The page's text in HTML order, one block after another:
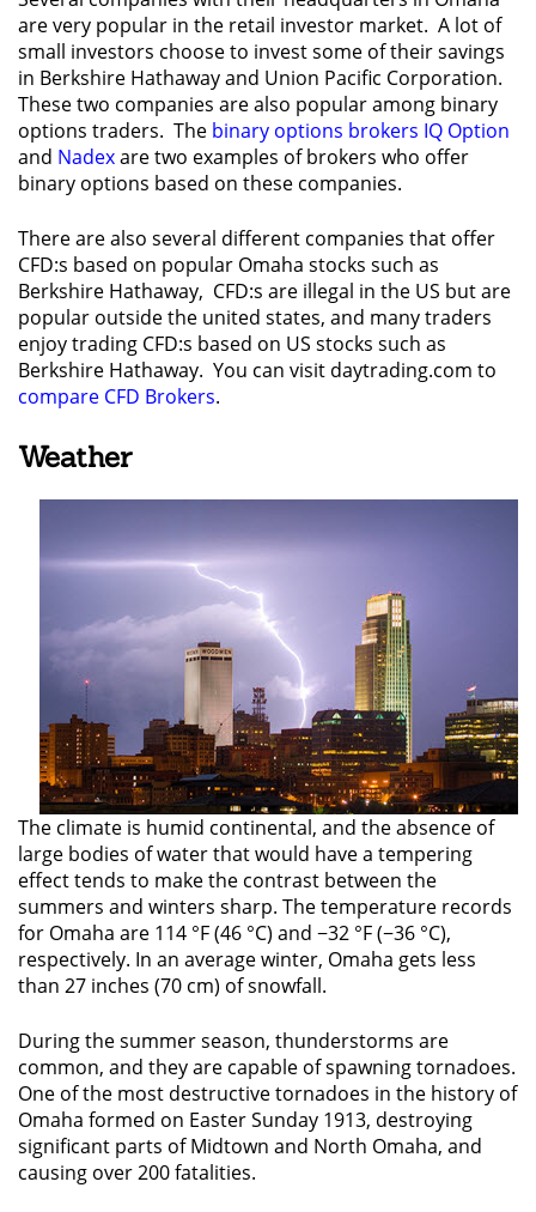
are very popular in the retail investor market. A lot of
small investors choose to invest some of their savings
in Berkshire Hathaway and Union Pacific Corporation.
These two companies are also popular among binary
options traders. The binary options brokers IQ Option
and Nadexare two examples of brokers who offer
binary options based on these companies.
There are also several different companies that offer
CFD:s based on popular Omaha stocks such as
Berkshire Hathaway, CFD:s are illegal in the US but are
popular outside the united states, and many traders
enjoy trading CFD:s based on US stocks such as
Berkshire Hathaway. You can visit daytrading.com to
compare CFD Brokers.
Weather
The climate is humid continental, and the absence of
large bodies of water that would have a tempering
effect tends to make the contrast between the
summers and winters sharp. The temperature records
for Omaha are 114 °F (46 °C) and −32 °F (−36 °C),
respectively. In an average winter, Omaha gets less
than 27 inches (70 cm) of snowfall.
During the summer season, thunderstorms are
common, and they are capable of spawning tornadoes.
One of the most destructive tornadoes in the history of
Omaha formed on Easter Sunday 1913, destroying
significant parts of Midtown and North Omaha, and
causing over 200 fatalities.